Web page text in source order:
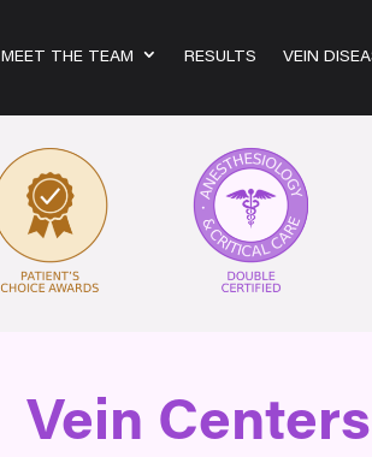
MEET THE TEAM RESULTS VEIN
Vein